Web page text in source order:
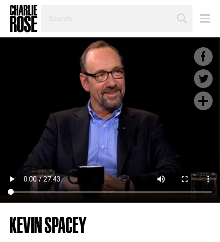
TOPIC
KEVIN SPACEY